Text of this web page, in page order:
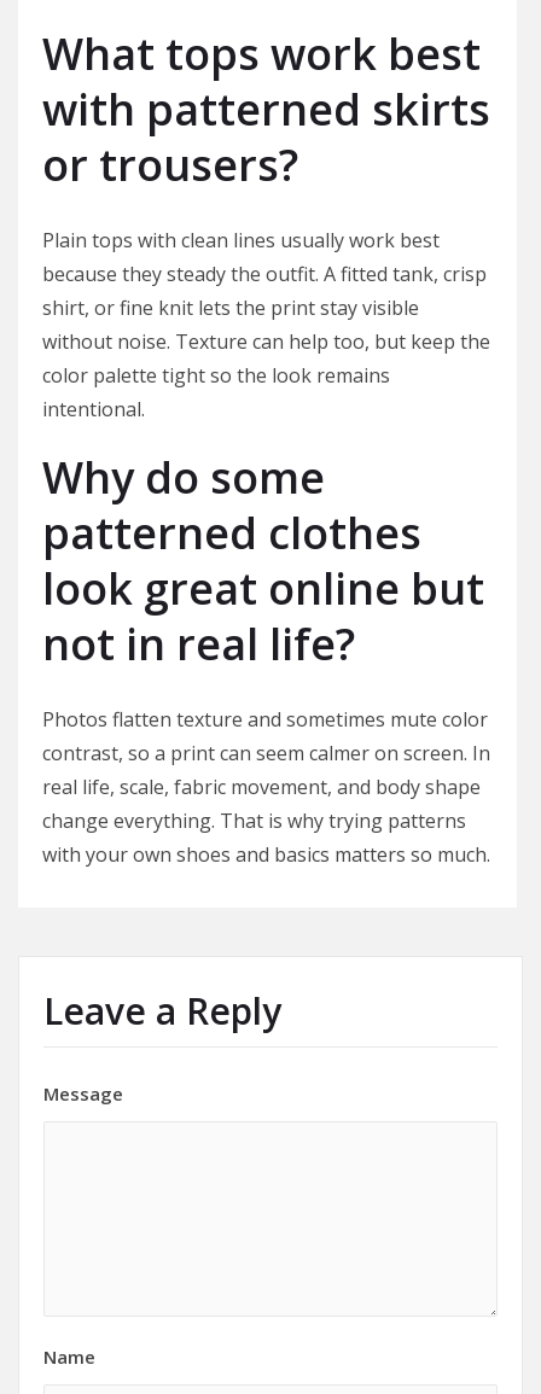
What tops work best
with patterned skirts
or trousers?
Plain tops with clean lines usually work best
because they steady the outfit. A fitted tank, crisp
shirt, or fine knit lets the print stay visible
without noise. Texture can help too, but keep the
color palette tight so the look remains
intentional.
Why do some
patterned clothes
look great online but
not in real life?
Photos flatten texture and sometimes mute color
contrast, so a print can seem calmer on screen. In
real life, scale, fabric movement, and body shape
change everything. That is why trying patterns
with your own shoes and basics matters so much.
Leave a Reply
Message
Name